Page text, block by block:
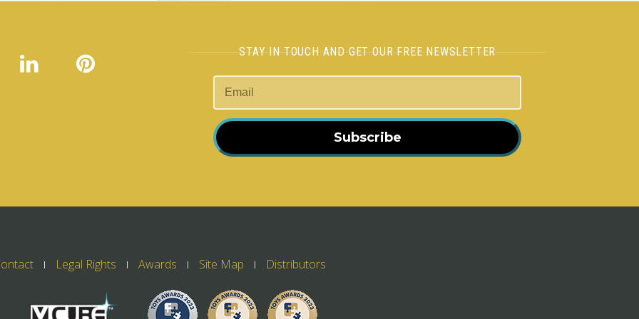
STAY IN TOUCH AND GET OUR FREE NEWSLETTER
Subscribe
Legal Rights Awards Site Map Distributors